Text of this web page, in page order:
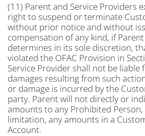
(11) Parent and Service Providers
right to suspend or terminate
without prior notice and without
compensation of any kind, if
determines in its sole discretion,
violated the OFAC Provision in
Service Provider shall not be liable
damages resulting from such
or damage is incurred by the
party. Parent will not directly or
amounts to any Prohibited
limitation, any amounts in a
Account.